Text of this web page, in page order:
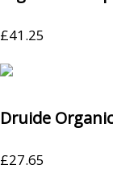
£41.25
Druide
£27.65